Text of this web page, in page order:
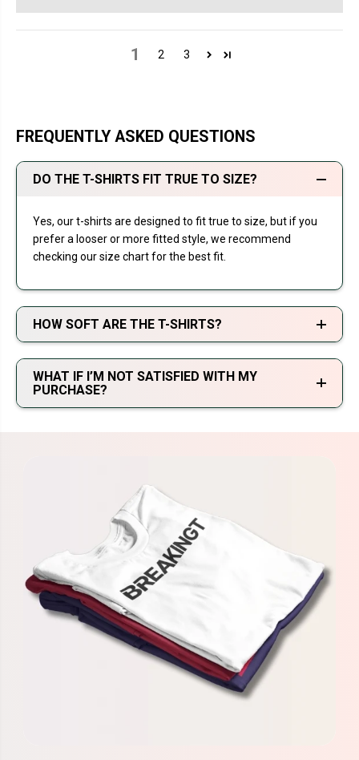
1 2 3
FREQUENTLY ASKED QUESTIONS
DO THE T-SHIRTS FIT TRUE TO SIZE?
Yes, our t-shirts are designed to fit true to size, but if you
prefer a looser or more fitted style, we recommend
checking our size chart for the best fit.
HOW SOFT ARE THE T-SHIRTS?
WHAT IF I’M NOT SATISFIED WITH MY
PURCHASE?